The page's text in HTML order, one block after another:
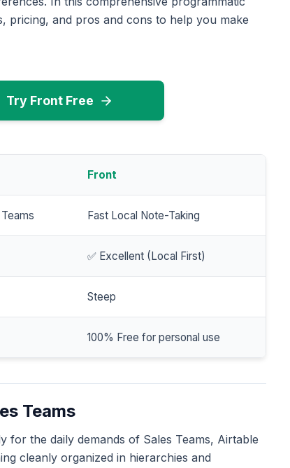
pricing, and pros and cons to help you make
Try Front Free
Front
Fast Local Note-Taking
✅ Excellent (Local First)
Steep
100% Free for personal use
Teams
for the daily demands of Sales Teams, Airtable
cleanly organized in hierarchies and